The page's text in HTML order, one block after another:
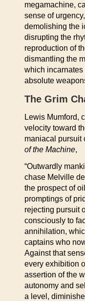
megamachine,
sense of
demolishing the
disrupting the
reproduction of
dismantling the
which
absolute
The Grim
Lewis Mumford,
velocity toward
maniacal pursuit
of the Machine,
“Outwardly
chase Melville
the prospect of
promptings of
rejecting pursuit
consciously to
annihilation,
captains who
Against that
every exhibition
assertion of the
autonomy and
a level,